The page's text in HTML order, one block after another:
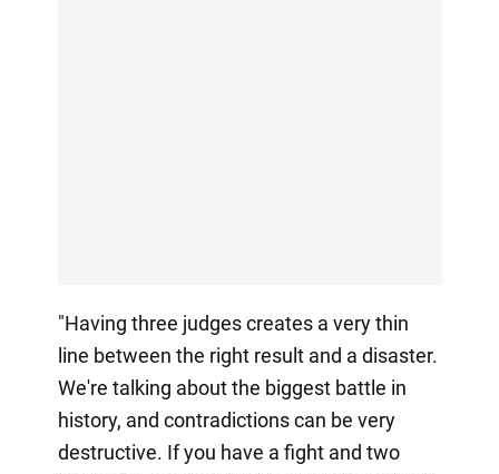
"Having three judges creates a very thin
line between the right result and a disaster.
We're talking about the biggest battle in
history, and contradictions can be very
destructive. If you have a fight and two